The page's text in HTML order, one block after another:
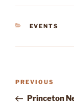
CATEGORIES
EVENTS
Post
Previous
Post
PREVIOUS
Princeton